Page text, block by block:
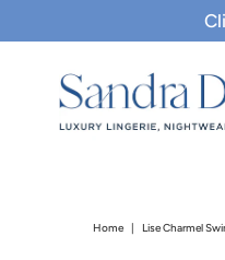
Home | Lise Charmel